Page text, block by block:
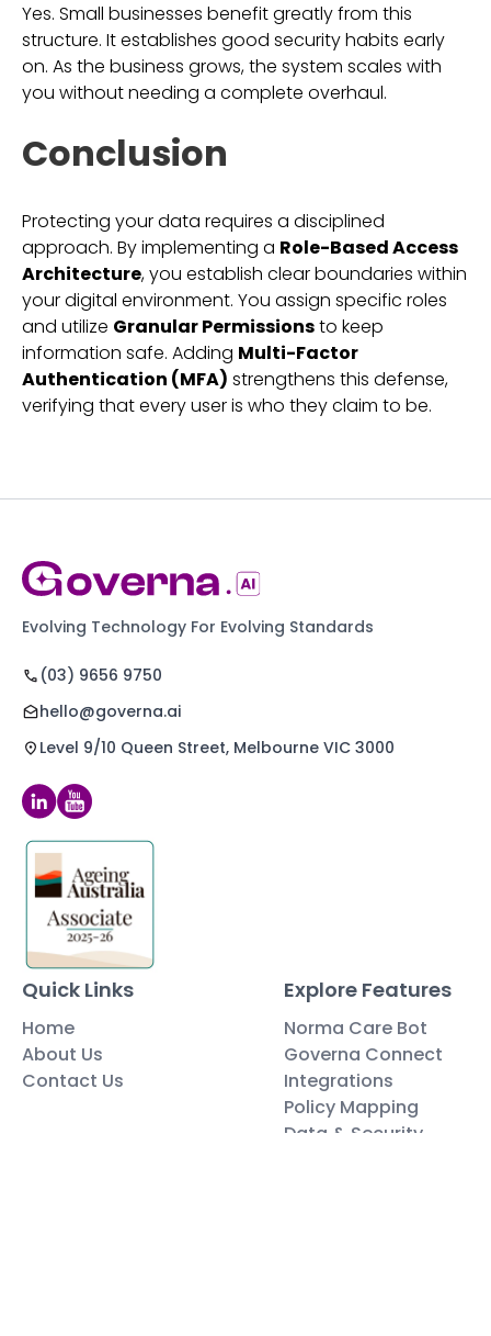
Yes. Small businesses benefit greatly from this
structure. It establishes good security habits early
on. As the business grows, the system scales with
you without needing a complete overhaul.
Conclusion
Protecting your data requires a disciplined
approach. By implementing a Role-Based Access
Architecture, you establish clear boundaries within
your digital environment. You assign specific roles
and utilize Granular Permissionsto keep
information safe. Adding Multi-Factor
Authentication (MFA) strengthens this defense,
verifying that every user is who they claim to be.
Evolving Technology For Evolving Standards
(03) 9656 9750
hello@governa.ai
Level 9/10 Queen Street, Melbourne VIC 3000
Quick Links
Home
About Us
Contact Us
Explore Features
Norma Care Bot
Governa Connect
Integrations
Policy Mapping
Data & Security